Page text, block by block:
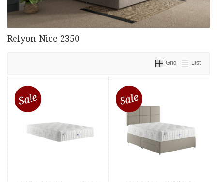
Relyon Nice 2350
Grid List